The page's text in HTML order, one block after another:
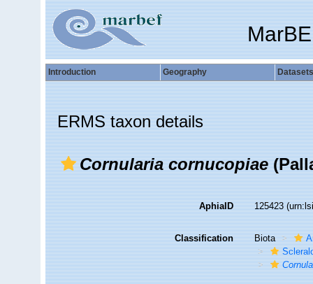
Introduction Geography Datasets
ERMS taxon details
Cornularia cornucopiae
AphiaID 125423
Classification Biota